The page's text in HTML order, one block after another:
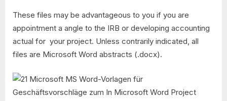
These files may be advantageous to you if you are
appointment a angle to the IRB or developing accounting
actual for your project. Unless contrarily indicated, all
files are Microsoft Word abstracts (.docx).